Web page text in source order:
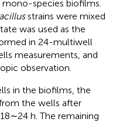
species biofilms.
strains were mixed
was used as the
in 24-multiwell
measurements, and
observation.
in the biofilms, the
the wells after
h. The remaining